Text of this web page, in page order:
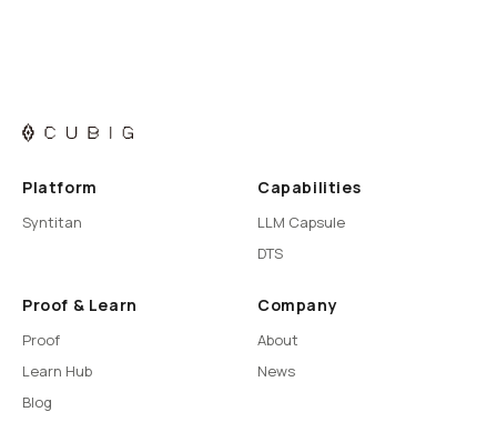
Platform
Syntitan
Capabilities
LLM Capsule
DTS
Proof & Learn
Proof
Learn Hub
Blog
Company
About
News